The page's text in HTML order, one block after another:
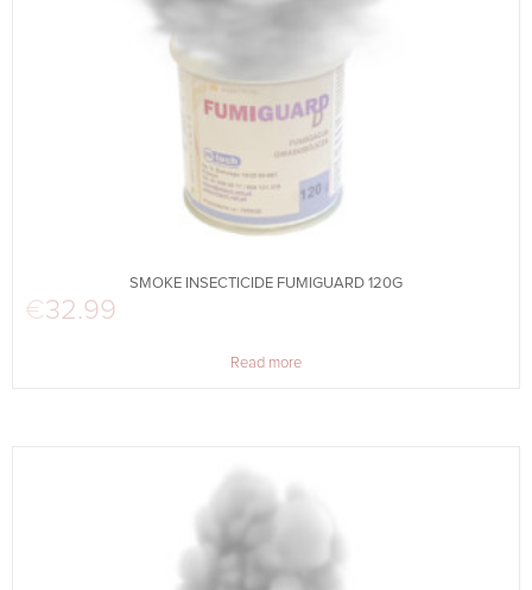
SMOKE INSECTICIDE FUMIGUARD 120G
€32.99
Read more